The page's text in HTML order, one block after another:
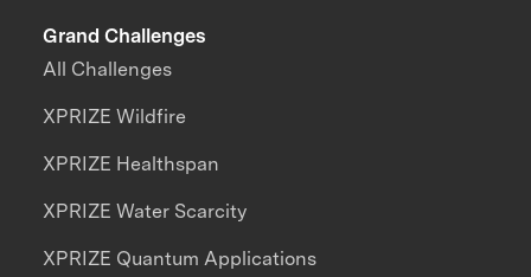
Grand Challenges
All Challenges
XPRIZE Wildfire
XPRIZE Healthspan
XPRIZE Water Scarcity
XPRIZE Quantum Applications